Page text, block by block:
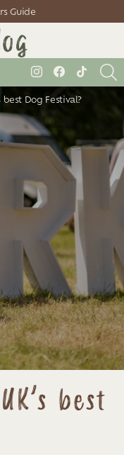
Guide
instagramfacebooktiktok
best Dog Festival?
best